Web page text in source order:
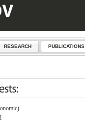
RESEARCH PUBLICATIONS